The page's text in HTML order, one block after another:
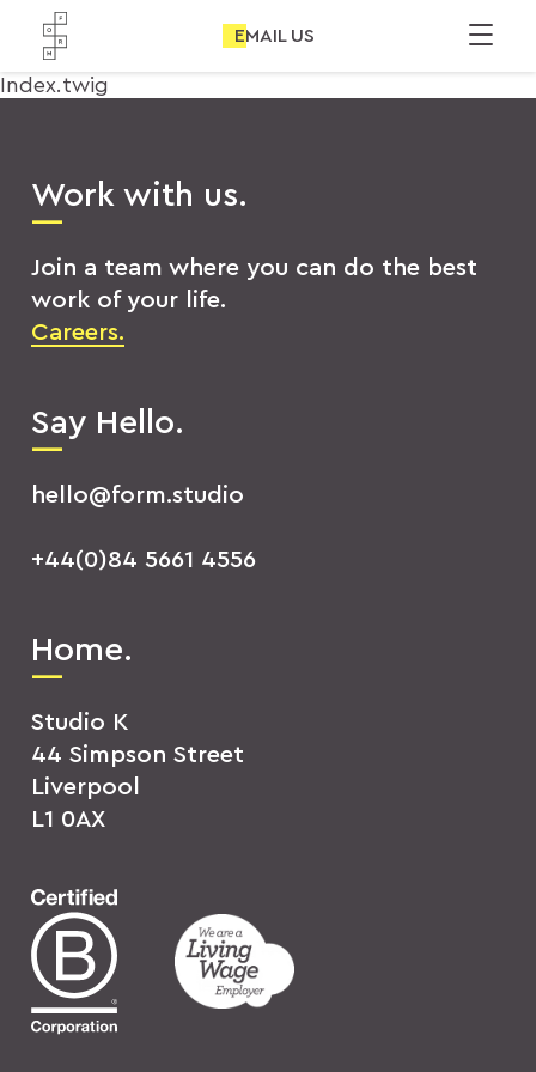
EMAIL US
Index.twig
Work with us.
Join a team where you can do the best
work of your life.
Careers.
Say Hello.
hello@form.studio
+44(0)84 5661 4556
Home.
Studio K
44 Simpson Street
Liverpool
L1 0AX